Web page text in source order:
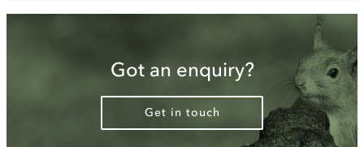
Got an enquiry?
Get in touch